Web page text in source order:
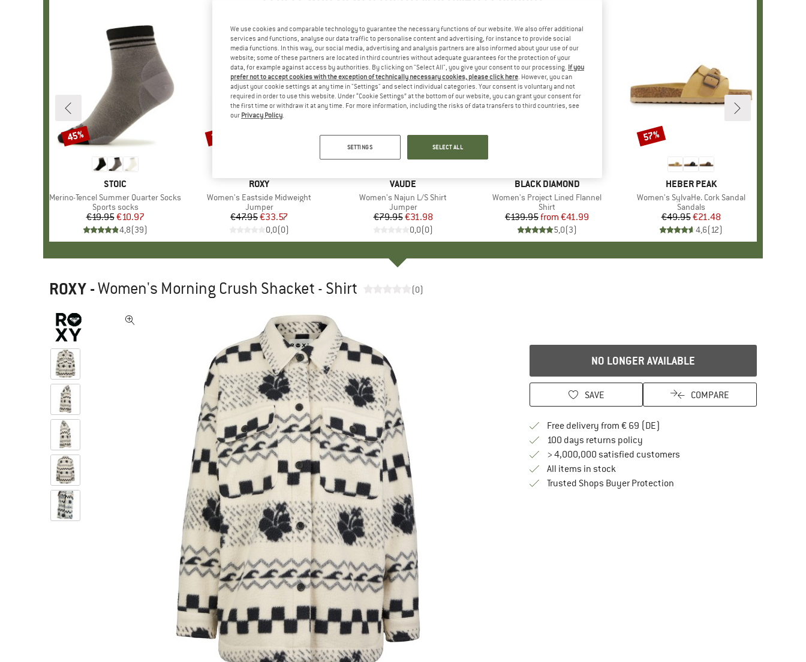
BRAND
STOIC
Item(s)
Merino-Tencel Summer Quarter Socks
Product group
Sports socks
Price
€19.95Reduced Price
€10.97
4,8(39)
Discount
45%
BRAND
ROXY
Item(s)
Women's Eastside Midweight
Product group
Jumper
Price
€47.95Reduced Price
€33.57
0,0(0)
Discount
30%
BRAND
VAUDE
Item(s)
Women's Najun L/S Shirt
Product group
Jumper
Price
€79.95Reduced Price
€31.98
0,0(0)
Discount
60%
BRAND
BLACK DIAMOND
Item(s)
Women's Project Lined Flannel
Product group
Shirt
Price
€139.95 Reduced Price
from €41.99
5,0(3)
BRAND
HEBER PEAK
Item(s)
Women's SylvaHe. Cork Sandal
Product group
Sandals
Price
€49.95Reduced Price
€21.48
4,6(12)
Discount
57%
ROXY -Women's Morning Crush Shacket - Shirt (0)
NO LONGER AVAILABLE
SAVE COMPARE
Free delivery from € 69 (DE)
100 days returns policyFind our return policy here! Opens an
> 4,000,000 satisfied customers
All items in stock
Trusted Shops Buyer ProtectionFind all information here!
We use cookies and comparable technology to guarantee the necessary functions of our website. We also offer additional
services and functions, analyse our data traffic to personalise content and advertising, for instance to provide social
media functions. In this way, our social media, advertising and analysis partners are also informed about your use of our
website; some of these partners are located in third countries without adequate guarantees for the protection of your
data, for example against access by authorities. By clicking on "Select All", you give your consent to our processing. If you
prefer not to accept cookies with the exception of technically necessary cookies, please click here. However, you can
adjust your cookie settings at any time in "Settings" and select individual categories. Your consent is voluntary and not
required in order to use this website. Under “Cookie Settings” at the bottom of our website, you can grant your consent for
the first time or withdraw it at any time. For more information, including the risks of data transfers to third countries, see
our Privacy Policy.
SETTINGS SELECT ALL